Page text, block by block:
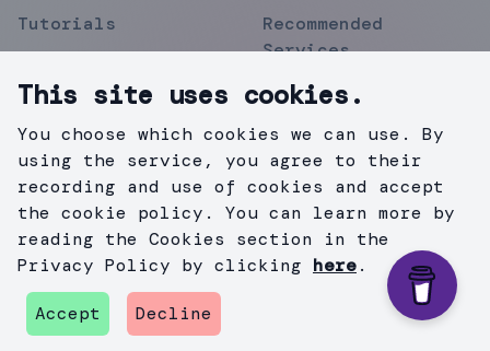
Tutorials
Contact
Privacy Policy
Recommended
Services
Mihir Pipermitwala
. All Rights Reserved .
Created with
Gatsby.js TailWind .
githubinstagram
twitter
mediumlinkedin
This site uses cookies.
You choose which cookies we can use. By
using the service, you agree to their
recording and use of cookies and accept
the cookie policy. You can learn more by
reading the Cookies section in the
Privacy Policy by clicking here.
Accept Decline